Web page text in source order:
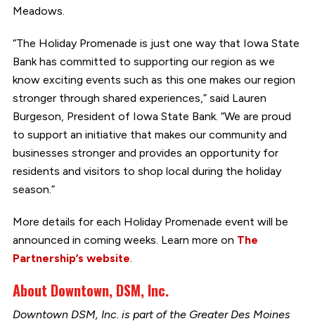
Meadows.
“The Holiday Promenade is just one way that Iowa State
Bank has committed to supporting our region as we
know exciting events such as this one makes our region
stronger through shared experiences,” said Lauren
Burgeson, President of Iowa State Bank. “We are proud
to support an initiative that makes our community and
businesses stronger and provides an opportunity for
residents and visitors to shop local during the holiday
season.”
More details for each Holiday Promenade event will be
announced in coming weeks. Learn more on The
Partnership’s website
About Downtown, DSM, Inc.
Downtown DSM, Inc. is part of the Greater Des Moines